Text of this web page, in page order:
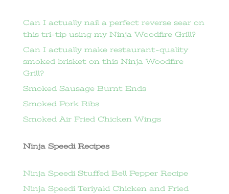
Can I actually nail a perfect reverse sear on
this tri-tip using my Ninja Woodfire Grill?
Can I actually make restaurant-quality
smoked brisket on this Ninja Woodfire
Grill?
Smoked Sausage Burnt Ends
Smoked Pork Ribs
Smoked Air Fried Chicken Wings
Ninja Speedi Recipes
Ninja Speedi Stuffed Bell Pepper Recipe
Ninja Speedi Teriyaki Chicken and Fried